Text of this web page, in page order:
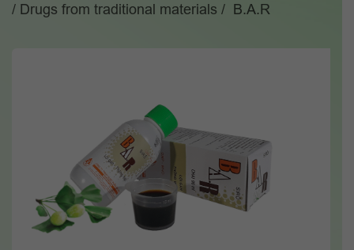
Drugs from traditional materials
B.A.R